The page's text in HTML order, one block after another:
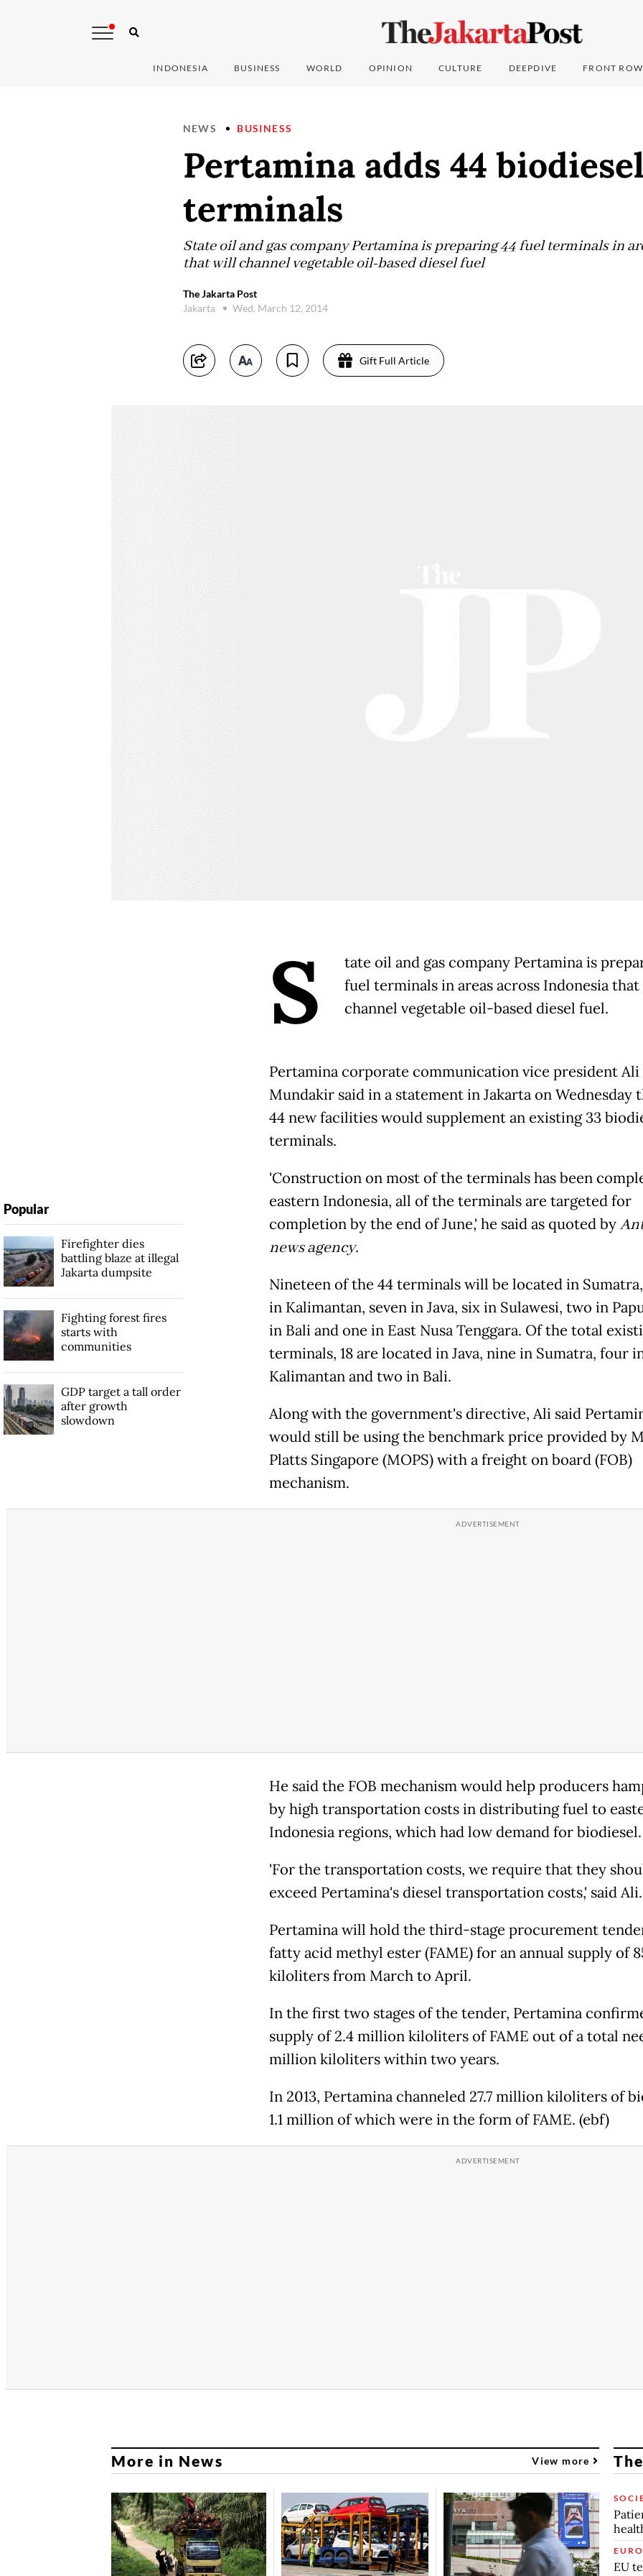
INDONESIA BUSINESS WORLD OPINION CULTURE DEEPDIVE FRONT ROW
NEWS BUSINESS
Pertamina adds 44 biodiesel
terminals
State oil and gas company Pertamina is preparing 44 fuel terminals in
that will channel vegetable oil-based diesel fuel
The Jakarta Post
Jakarta
Wed, March 12, 2014
Gift Full Article
S
tate oil and gas company Pertamina is
fuel terminals in areas across Indonesia
channel vegetable oil-based diesel fuel.
Pertamina corporate communication vice president Ali
Mundakir said in a statement in Jakarta on Wednesday
44 new facilities would supplement an existing 33
terminals.
'Construction on most of the terminals has been
eastern Indonesia, all of the terminals are targeted for
completion by the end of June,' he said as quoted by
news agency.
Nineteen of the 44 terminals will be located in
in Kalimantan, seven in Java, six in Sulawesi, two in
in Bali and one in East Nusa Tenggara. Of the total
terminals, 18 are located in Java, nine in Sumatra, four
Kalimantan and two in Bali.
Along with the government's directive, Ali said
would still be using the benchmark price provided by
Platts Singapore (MOPS) with a freight on board (FOB)
mechanism.
He said the FOB mechanism would help producers
by high transportation costs in distributing fuel to
Indonesia regions, which had low demand for biodiesel.
'For the transportation costs, we require that they
exceed Pertamina's diesel transportation costs,' said Ali.
Pertamina will hold the third-stage procurement
fatty acid methyl ester (FAME) for an annual supply of
kiloliters from March to April.
In the first two stages of the tender, Pertamina
supply of 2.4 million kiloliters of FAME out of a total
million kiloliters within two years.
In 2013, Pertamina channeled 27.7 million kiloliters of
1.1 million of which were in the form of FAME. (ebf)
Popular
Firefighter dies
battling blaze at illegal
Jakarta dumpsite
Fighting forest fires
starts with
communities
GDP target a tall order
after growth
slowdown
More in News View more
EU